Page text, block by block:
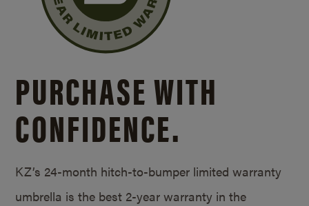
PURCHASE WITH
CONFIDENCE.
KZ’s 24-month hitch-to-bumper limited warranty
umbrella is the best 2-year warranty in the